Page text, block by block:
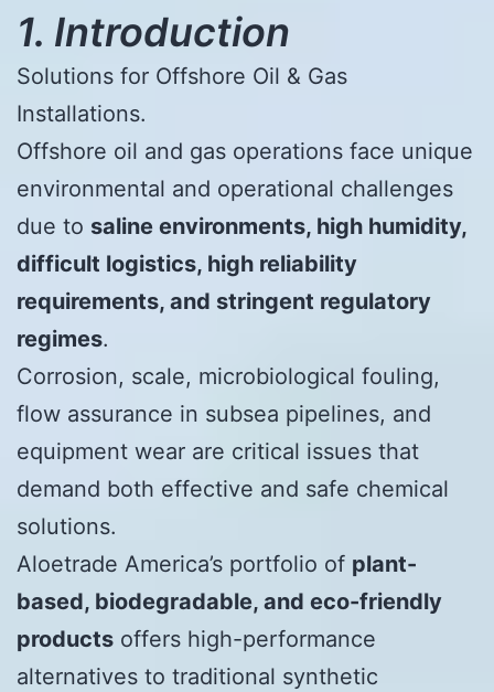
1. Introduction
Solutions for Offshore Oil & Gas
Installations.
Offshore oil and gas operations face unique
environmental and operational challenges
due to saline environments, high humidity,
difficult logistics, high reliability
requirements, and stringent regulatory
regimes.
Corrosion, scale, microbiological fouling,
flow assurance in subsea pipelines, and
equipment wear are critical issues that
demand both effective and safe chemical
solutions.
Aloetrade America’s portfolio of plant-
based, biodegradable, and eco-friendly
products offers high-performance
alternatives to traditional synthetic